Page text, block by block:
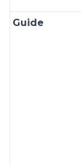
Guide